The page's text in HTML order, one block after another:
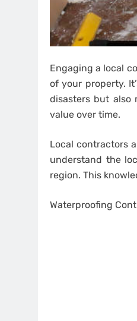
Engaging a local
of your property.
disasters but
value over time.
Local contractors
understand the
region. This
Waterproofing